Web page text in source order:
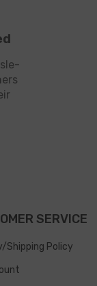
SERVICE
Shipping Policy